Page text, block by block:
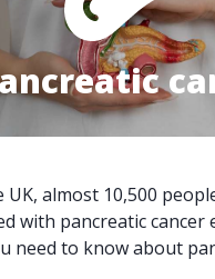
UK, almost 10,500
with pancreatic cancer
need to know about